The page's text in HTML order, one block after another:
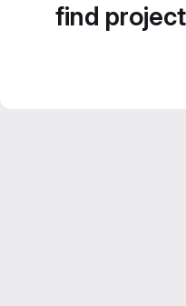
find